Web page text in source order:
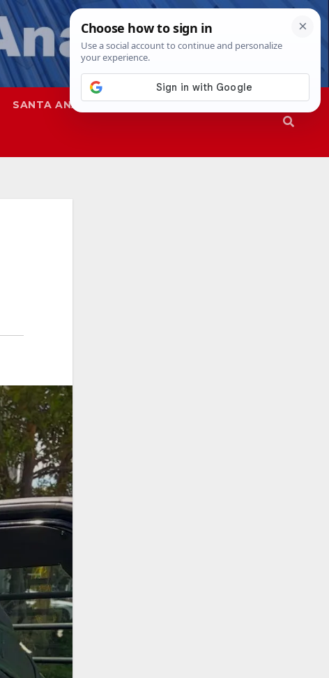
SANTA ANA SAPD